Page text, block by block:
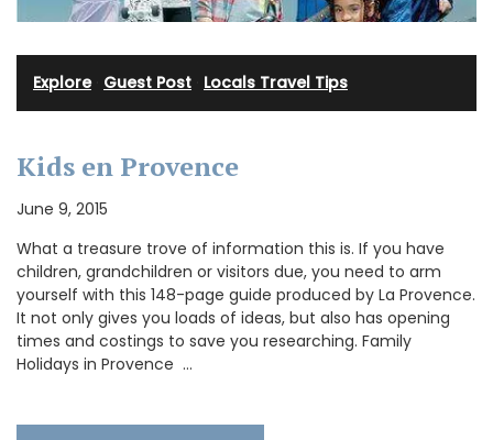
Explore· Guest Post Locals Travel Tips
Kids en Provence
June 9, 2015
What a treasure trove of information this is. If you have
children, grandchildren or visitors due, you need to arm
yourself with this 148-page guide produced by La Provence.
It not only gives you loads of ideas, but also has opening
times and costings to save you researching. Family
Holidays in Provence …